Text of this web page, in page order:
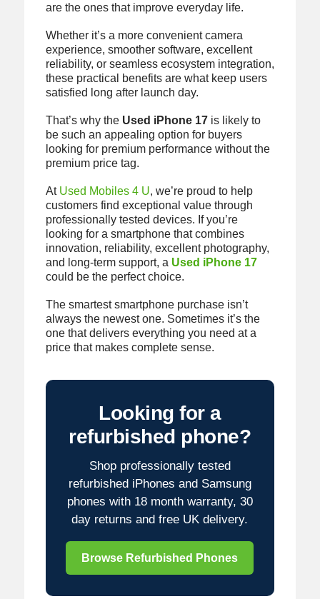
are the ones that improve everyday life.
Whether it’s a more convenient camera
experience, smoother software, excellent
reliability, or seamless ecosystem integration,
these practical benefits are what keep users
satisfied long after launch day.
That’s why the Used iPhone 17is likely to
be such an appealing option for buyers
looking for premium performance without the
premium price tag.
At Used Mobiles 4 U, we’re proud to help
customers find exceptional value through
professionally tested devices. If you’re
looking for a smartphone that combines
innovation, reliability, excellent photography,
and long-term support, a Used iPhone 17
could be the perfect choice.
The smartest smartphone purchase isn’t
always the newest one. Sometimes it’s the
one that delivers everything you need at a
price that makes complete sense.
Looking for a
refurbished phone?
Shop professionally tested
refurbished iPhones and Samsung
phones with 18 month warranty, 30
day returns and free UK delivery.
Browse Refurbished Phones